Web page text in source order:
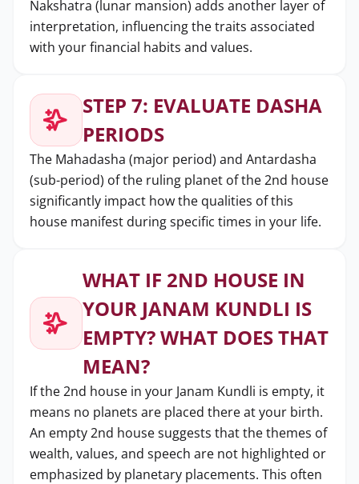
Nakshatra (lunar mansion) adds another layer of
interpretation, influencing the traits associated
with your financial habits and values.
STEP 7: EVALUATE DASHA
PERIODS
The Mahadasha (major period) and Antardasha
(sub-period) of the ruling planet of the 2nd house
significantly impact how the qualities of this
house manifest during specific times in your life.
WHAT IF 2ND HOUSE IN
YOUR JANAM KUNDLI IS
EMPTY? WHAT DOES THAT
MEAN?
If the 2nd house in your Janam Kundli is empty, it
means no planets are placed there at your birth.
An empty 2nd house suggests that the themes of
wealth, values, and speech are not highlighted or
emphasized by planetary placements. This often